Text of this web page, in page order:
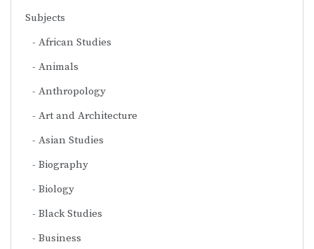
Subjects
African Studies
Animals
Anthropology
Art and Architecture
Asian Studies
Biography
Biology
Black Studies
Business